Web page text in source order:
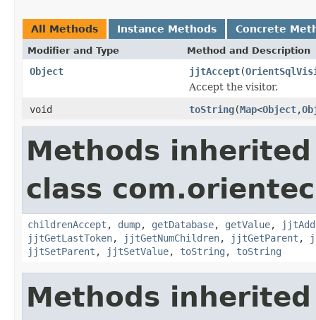
All Methods Instance Methods Concrete
Modifier and Type Method and Description
Object jjtAccept(
Accept the visitor.
void
toString(Map<Object,
Methods
class
childrenAccept , dump, getDatabase, getValue,
jjtGetLastToken, jjtGetNumChildren, jjtGetParent ,
jjtSetParent , jjtSetValue, toString , toString
Methods